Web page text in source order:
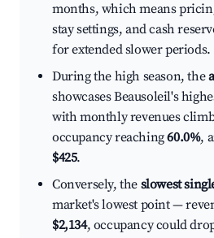
months, which means
stay settings, and cash
for extended slower periods.
During the high season, the
showcases Beausoleil's
with monthly revenues
occupancy reaching60.0%,
$425.
Conversely, the slowest
market's lowest point —
$2,134, occupancy could